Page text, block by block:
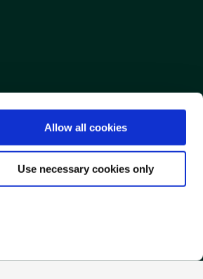
Allow all cookies
Use necessary cookies only